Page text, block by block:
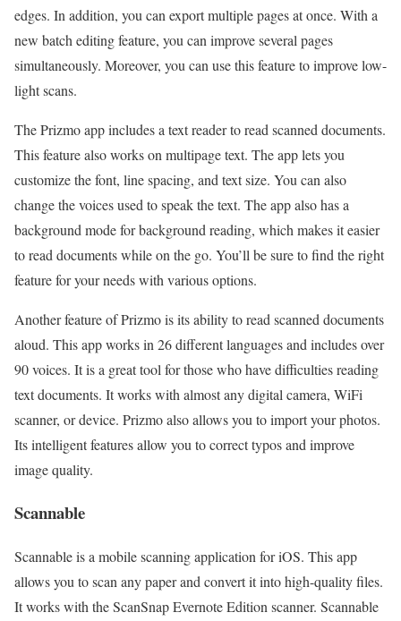
edges. In addition, you can export multiple pages at once. With a
new batch editing feature, you can improve several pages
simultaneously. Moreover, you can use this feature to improve low-
light scans.
The Prizmo app includes a text reader to read scanned documents.
This feature also works on multipage text. The app lets you
customize the font, line spacing, and text size. You can also
change the voices used to speak the text. The app also has a
background mode for background reading, which makes it easier
to read documents while on the go. You’ll be sure to find the right
feature for your needs with various options.
Another feature of Prizmo is its ability to read scanned documents
aloud. This app works in 26 different languages and includes over
90 voices. It is a great tool for those who have difficulties reading
text documents. It works with almost any digital camera, WiFi
scanner, or device. Prizmo also allows you to import your photos.
Its intelligent features allow you to correct typos and improve
image quality.
Scannable
Scannable is a mobile scanning application for iOS. This app
allows you to scan any paper and convert it into high-quality files.
It works with the ScanSnap Evernote Edition scanner. Scannable